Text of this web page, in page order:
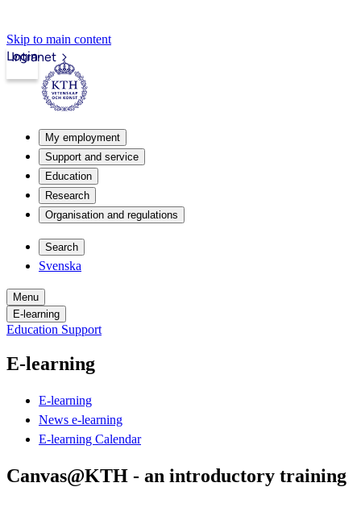
Skip to main content
Intranet
Login
My employment
Support and service
Education
Research
Organisation and regulations
Search
Svenska
Menu
E-learning
Education Support
E-learning
E-learning
News e-learning
E-learning Calendar
Canvas@KTH - an introductory training